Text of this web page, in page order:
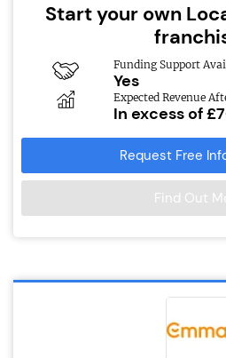
Start your own
Funding Support
Yes
Expected Revenue
In excess of
Request Free
Find Out